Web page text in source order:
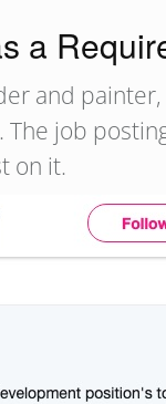
a
and
job
on it.